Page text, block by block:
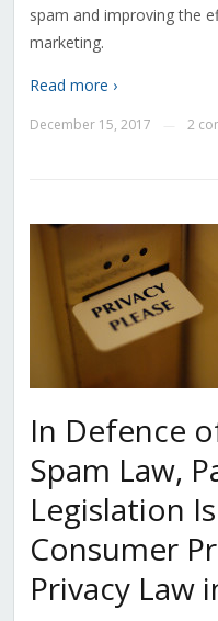
spam and improving the
marketing.
Read more ›
December 15, 2017 2
In Defence
Spam Law,
Legislation
Consumer
Privacy Law